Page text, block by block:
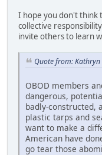
I hope you don't think
collective
invite others to learn
Quote from:
OBOD members
dangerous,
badly-constructed,
plastic tarps and
want to make a
American have
go tear those